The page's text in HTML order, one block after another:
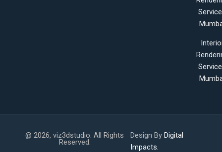
@ 2026, viz3dstudio. All Rights
Reserved.
Design ByDigital
Impacts.